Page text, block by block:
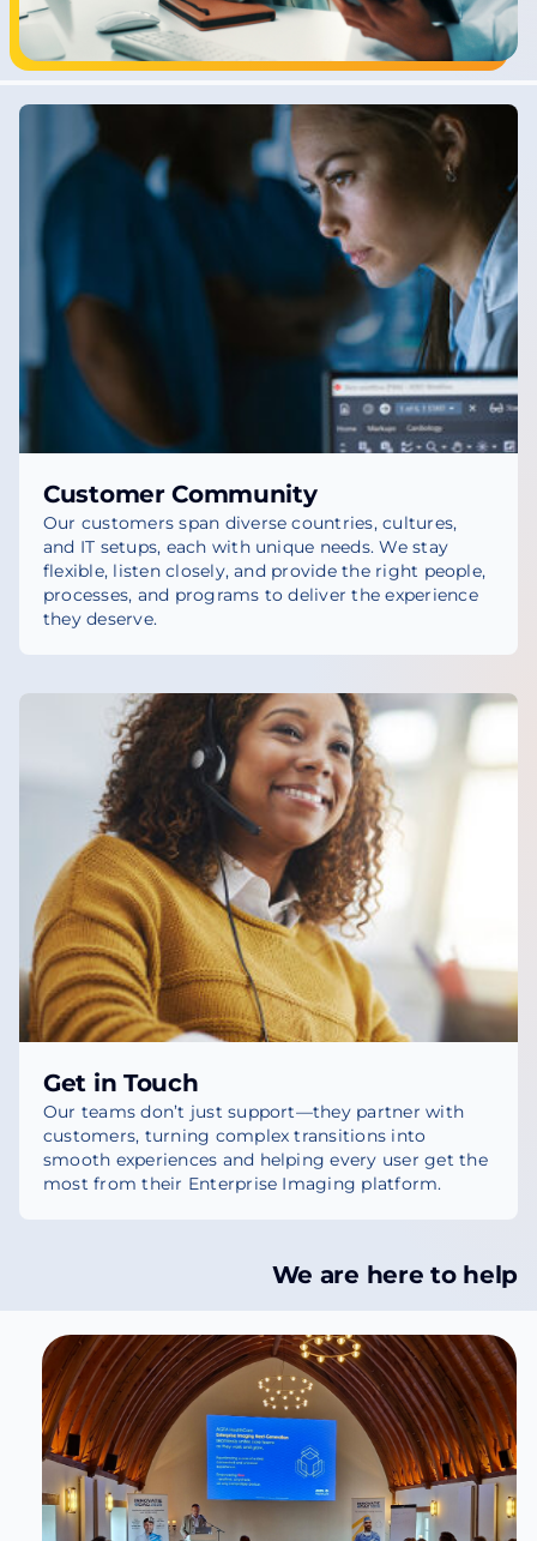
We are here to help
Get in Touch
Our teams don’t just support—they partner with
customers, turning complex transitions into
smooth experiences and helping every user get the
most from their Enterprise Imaging platform.
Customer Community
Our customers span diverse countries, cultures,
and IT setups, each with unique needs. We stay
flexible, listen closely, and provide the right people,
processes, and programs to deliver the experience
they deserve.